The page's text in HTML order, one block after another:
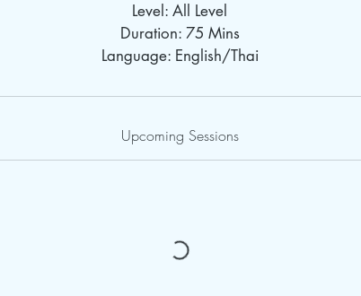
Level: All Level
Duration: 75 Mins
Language: English/Thai
Upcoming Sessions